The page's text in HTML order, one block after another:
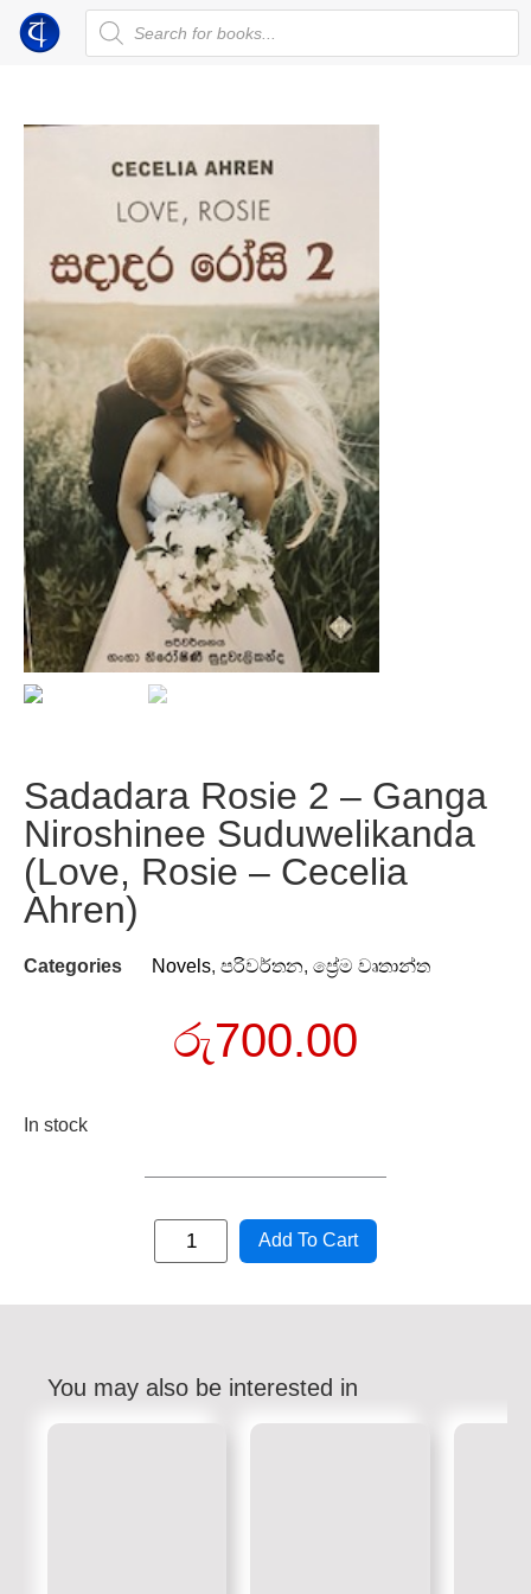
Sadadara Rosie 2 – Ganga
Niroshinee Suduwelikanda
(Love, Rosie – Cecelia
Ahren)
Categories Novels, පරිවර්තන, ප්‍රේම වෘතාන්ත
රු700.00
In stock
Add To Cart
You may also be interested in